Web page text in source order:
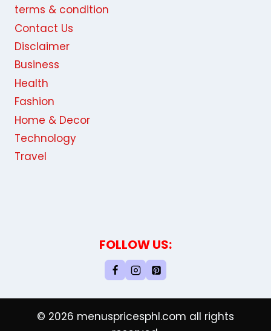
terms & condition
Contact Us
Disclaimer
Business
Health
Fashion
Home & Decor
Technology
Travel
FOLLOW US:
© 2026 menuspricesphl.com all rights